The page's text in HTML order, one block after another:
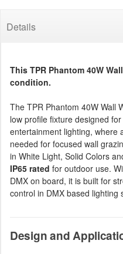
Details
This TPR Phantom 40W
condition.
The TPR Phantom 40W Wall
low profile fixture designed
entertainment lighting, where
needed for focused wall
in White Light, Solid Colors
IP65 rated for outdoor use.
DMX on board, it is built for
control in DMX based lighting
Design and